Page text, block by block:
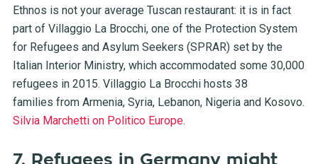
Ethnos is not your average Tuscan restaurant: it is in fact
part of Villaggio La Brocchi, one of the Protection System
for Refugees and Asylum Seekers (SPRAR) set by the
Italian Interior Ministry, which accommodated some 30,000
refugees in 2015. Villaggio La Brocchi hosts 38
families from Armenia, Syria, Lebanon, Nigeria and Kosovo.
Silvia Marchetti on Politico Europe.
7. Refugees in Germany might